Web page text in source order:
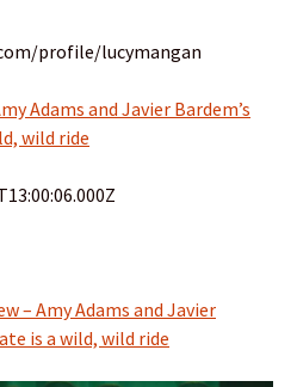
profile/lucymangan
Adams and Javier Bardem’s
wild ride
– Amy Adams and Javier
is a wild, wild ride